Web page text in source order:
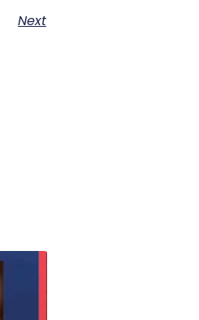
Next